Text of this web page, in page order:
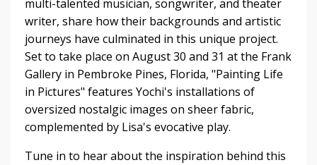
multi-talented musician, songwriter, and theater
writer, share how their backgrounds and artistic
journeys have culminated in this unique project.
Set to take place on August 30 and 31 at the Frank
Gallery in Pembroke Pines, Florida, "Painting Life
in Pictures" features Yochi's installations of
oversized nostalgic images on sheer fabric,
complemented by Lisa's evocative play.
Tune in to hear about the inspiration behind this